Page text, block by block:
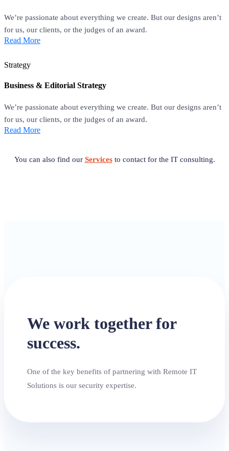
We’re passionate about everything we create. But our designs aren’t
for us, our clients, or the judges of an award.
Read More
Strategy
Business & Editorial Strategy
We’re passionate about everything we create. But our designs aren’t
for us, our clients, or the judges of an award.
Read More
You can also find our Servicesto contact for the IT consulting.
We work together for
success.
One of the key benefits of partnering with Remote IT
Solutions is our security expertise.